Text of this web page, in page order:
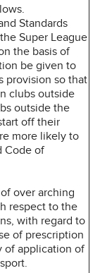
Standards
Super League
the basis of
be given to
provision so that
clubs outside
outside the
off their
more likely to
Code of
over arching
respect to the
with regard to
of prescription
of application of